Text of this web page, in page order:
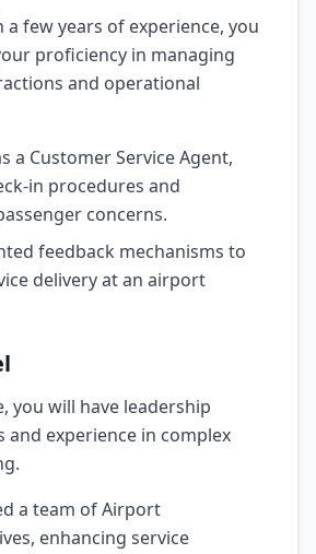
a few years of experience, you
proficiency in managing
and operational
a Customer Service Agent,
in procedures and
concerns.
feedback mechanisms to
delivery at an airport
you will have leadership
and experience in complex
a team of Airport
enhancing service